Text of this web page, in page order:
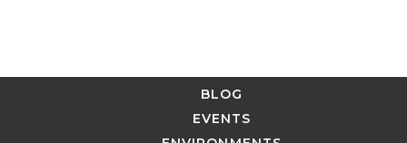
BLOG
EVENTS